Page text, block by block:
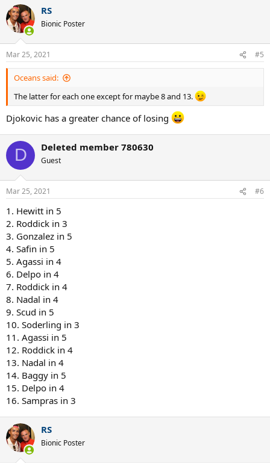
RS
Bionic Poster
Mar 25, 2021 #5
Oceans said:
The latter for each one except for maybe 8 and 13.
Djokovic has a greater chance of losing
D Deleted member 780630
Guest
Mar 25, 2021 #6
1. Hewitt in 5
2. Roddick in 3
3. Gonzalez in 5
4. Safin in 5
5. Agassi in 4
6. Delpo in 4
7. Roddick in 4
8. Nadal in 4
9. Scud in 5
10. Soderling in 3
11. Agassi in 5
12. Roddick in 4
13. Nadal in 4
14. Baggy in 5
15. Delpo in 4
16. Sampras in 3
RS
Bionic Poster